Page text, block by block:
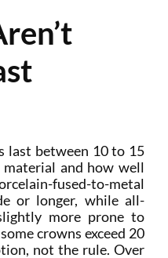
last between 10 to 15
and how well
fused-to-metal
or longer, while all-
more prone to
crowns exceed 20
not the rule. Over